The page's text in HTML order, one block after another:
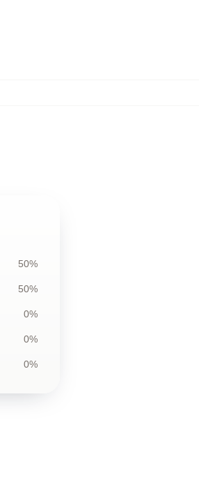
50%
50%
0%
0%
0%